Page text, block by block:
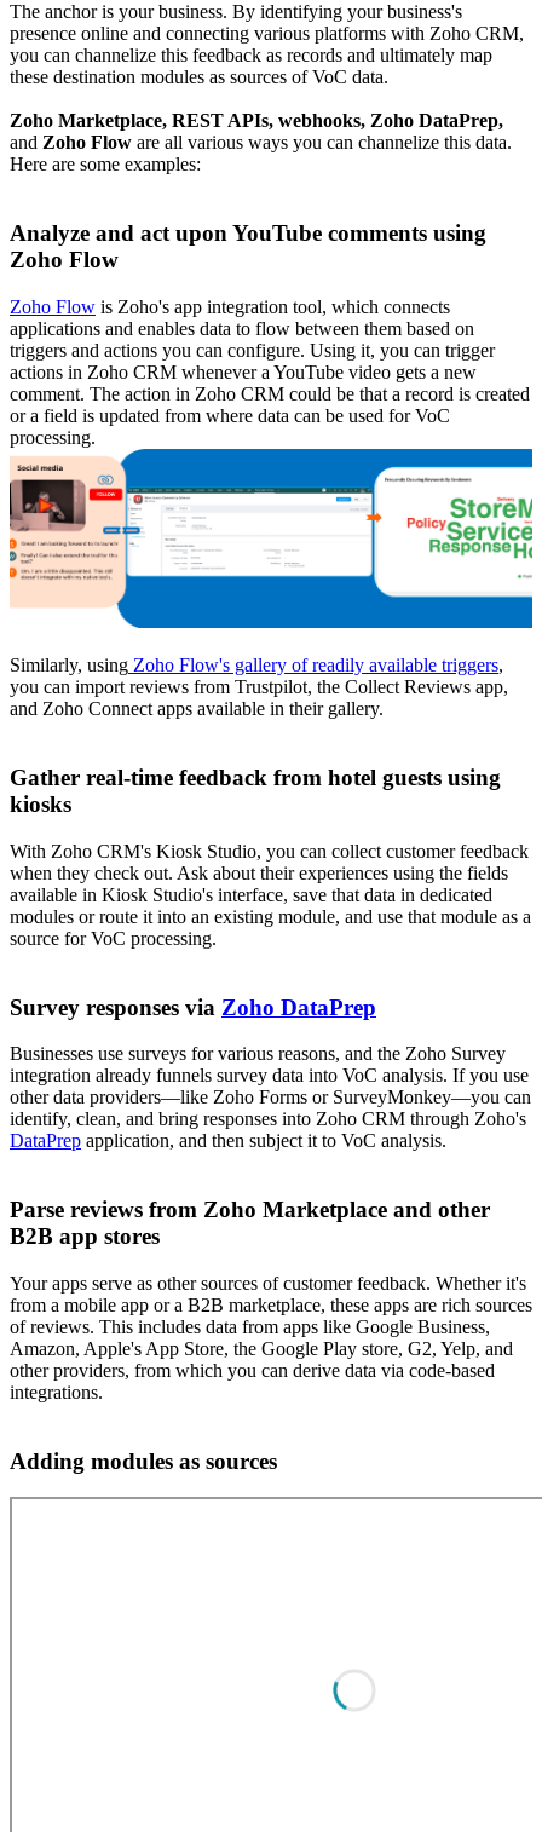
The anchor is your business. By identifying your business's
presence online and connecting various platforms with Zoho CRM,
you can channelize this feedback as records and ultimately map
these destination modules as sources of VoC data.
Zoho Marketplace, REST APIs, webhooks, Zoho DataPrep,
and Zoho Flow are all various ways you can channelize this data.
Here are some examples:
Analyze and act upon YouTube comments using
Zoho Flow
Zoho Flow is Zoho's app integration tool, which connects
applications and enables data to flow between them based on
triggers and actions you can configure. Using it, you can trigger
actions in Zoho CRM whenever a YouTube video gets a new
comment. The action in Zoho CRM could be that a record is created
or a field is updated from where data can be used for VoC
processing.
Similarly, using Zoho Flow's gallery of readily available triggers,
you can import reviews from Trustpilot, the Collect Reviews app,
and Zoho Connect apps available in their gallery.
Gather real-time feedback from hotel guests using
kiosks
With Zoho CRM's Kiosk Studio, you can collect customer feedback
when they check out. Ask about their experiences using the fields
available in Kiosk Studio's interface, save that data in dedicated
modules or route it into an existing module, and use that module as a
source for VoC processing.
Survey responses via Zoho DataPrep
Businesses use surveys for various reasons, and the Zoho Survey
integration already funnels survey data into VoC analysis. If you use
other data providers—like Zoho Forms or SurveyMonkey—you can
identify, clean, and bring responses into Zoho CRM through Zoho's
DataPrep application, and then subject it to VoC analysis.
Parse reviews from Zoho Marketplace and other
B2B app stores
Your apps serve as other sources of customer feedback. Whether it's
from a mobile app or a B2B marketplace, these apps are rich sources
of reviews. This includes data from apps like Google Business,
Amazon, Apple's App Store, the Google Play store, G2, Yelp, and
other providers, from which you can derive data via code-based
integrations.
Adding modules as sources